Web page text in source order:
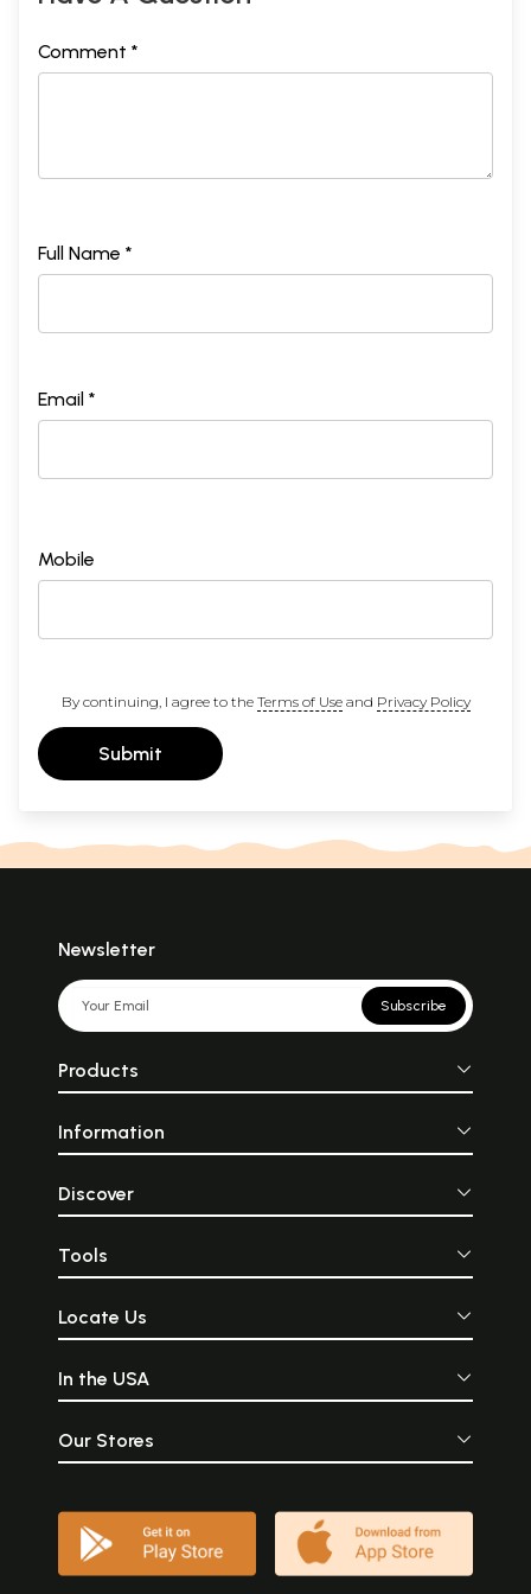
Comment *
Full Name *
Email *
Mobile
By continuing, I agree to the Terms of Useand Privacy Policy
Submit
Newsletter
Subscribe
Products
Information
Discover
Tools
Locate Us
In the USA
Our Stores